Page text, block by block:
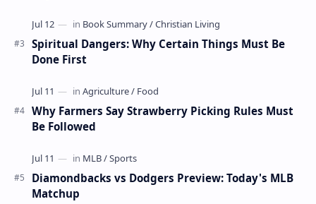
Spiritual Dangers: Why Certain Things Must Be
Done First
Why Farmers Say Strawberry Picking Rules Must
Be Followed
Diamondbacks vs Dodgers Preview: Today's MLB
Matchup